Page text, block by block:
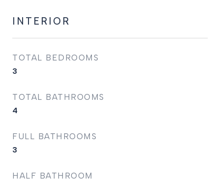
INTERIOR
TOTAL BEDROOMS
3
TOTAL BATHROOMS
4
FULL BATHROOMS
3
HALF BATHROOM